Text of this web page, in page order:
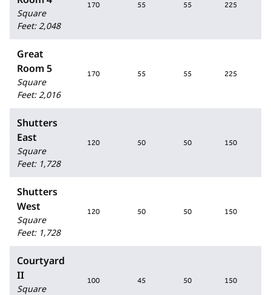
Square
Feet: 2,048
170 55 55 225
Great
Room 5
Square
Feet: 2,016
170 55 55 225
Shutters
East
Square
Feet: 1,728
120 50 50 150
Shutters
West
Square
Feet: 1,728
120 50 50 150
Courtyard
II
Square
100 45 50 150